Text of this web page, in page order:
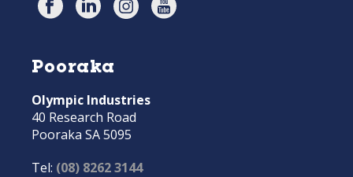
Pooraka
Olympic Industries
40 Research Road
Pooraka SA 5095
Tel: (08) 8262 3144